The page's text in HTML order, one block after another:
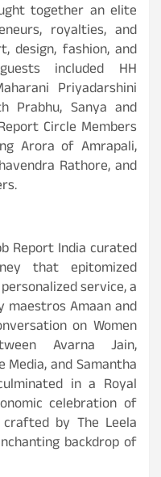
together an elite
royalties, and
design, fashion, and
included HH
Priyadarshini
Prabhu, Sanya and
Circle Members
Arora of Amrapali,
Rathore, and
Report India curated
that epitomized
service, a
Amaan and
on Women
Avarna Jain,
Media, and Samantha
in a Royal
celebration of
by The Leela
backdrop of